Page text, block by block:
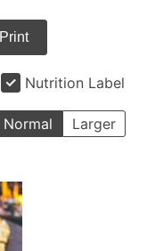
Print
Nutrition Label
Normal Larger